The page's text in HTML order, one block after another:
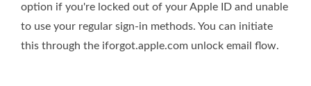
option if you're locked out of your Apple ID and unable
to use your regular sign-in methods. You can initiate
this through the iforgot.apple.com unlock email flow.